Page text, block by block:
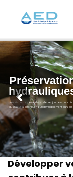
L'Association organise des ateliers et journées pour
du secteur et contribuer à un développement
Développer